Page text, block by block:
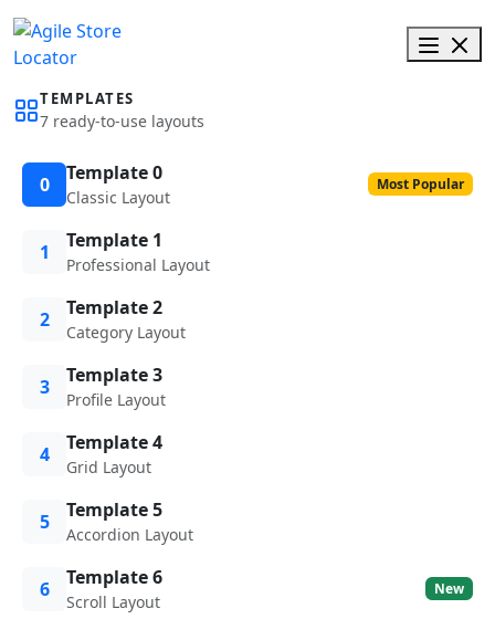
TEMPLATES
7 ready-to-use layouts
0 Template 0
Classic Layout
Most Popular
1 Template 1
Professional Layout
2 Template 2
Category Layout
3 Template 3
Profile Layout
4 Template 4
Grid Layout
5 Template 5
Accordion Layout
6 Template 6
Scroll Layout
New